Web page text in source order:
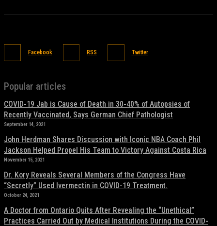
Facebook RSS Twitter
Popular articles
COVID-19 Jab is Cause of Death in 30-40% of Autopsies of
Recently Vaccinated, Says German Chief Pathologist
September 14, 2021
John Herdman Shares Discussion with Iconic NBA Coach Phil
Jackson Helped Propel His Team to Victory Against Costa Rica
November 15, 2021
Dr. Kory Reveals Several Members of the Congress Have
“Secretly” Used Ivermectin in COVID-19 Treatment.
October 24, 2021
A Doctor from Ontario Quits After Revealing the “Unethical”
Practices Carried Out by Medical Institutions During the COVID-